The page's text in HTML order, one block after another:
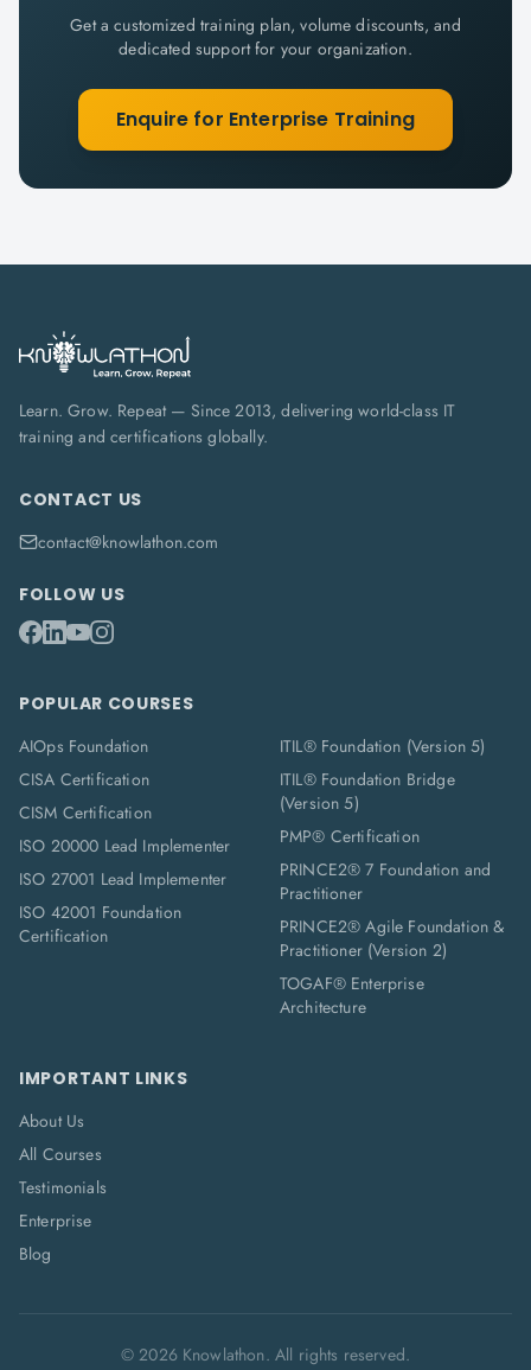
Get a customized training plan, volume discounts, and
dedicated support for your organization.
Enquire for Enterprise Training
Learn. Grow. Repeat — Since 2013, delivering world-class IT
training and certifications globally.
CONTACT US
contact@knowlathon.com
FOLLOW US
POPULAR COURSES
AIOps Foundation
CISA Certification
CISM Certification
ISO 20000 Lead Implementer
ISO 27001 Lead Implementer
ISO 42001 Foundation
Certification
ITIL® Foundation (Version 5)
ITIL® Foundation Bridge
(Version 5)
PMP® Certification
PRINCE2® 7 Foundation and
Practitioner
PRINCE2® Agile Foundation &
Practitioner (Version 2)
TOGAF® Enterprise
Architecture
IMPORTANT LINKS
About Us
All Courses
Testimonials
Enterprise
Blog
©2026Knowlathon. All rights reserved.